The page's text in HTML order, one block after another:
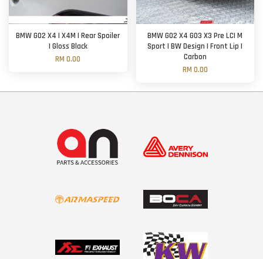
BMW G02 X4 | X4M | Rear Spoiler
| Gloss Black
RM 0.00
BMW G02 X4 G03 X3 Pre LCI M
Sport | BW Design | Front Lip |
Carbon
RM 0.00